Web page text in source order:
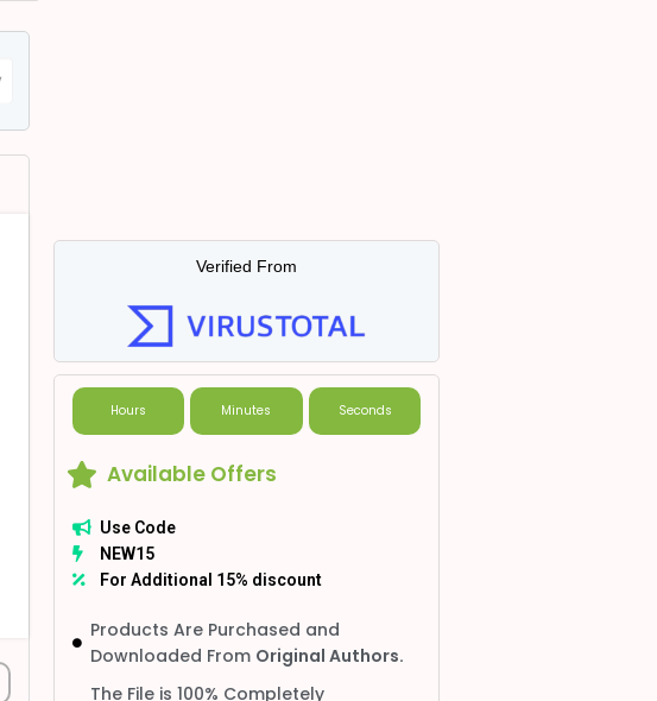
Verified From
Hours Minutes Seconds
Available Offers
Use Code
NEW15
For Additional 15% discount
Products Are Purchased and
Downloaded From Original Authors.
The File is 100% Completely